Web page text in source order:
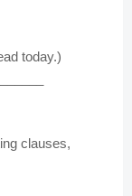
today.)
clauses,